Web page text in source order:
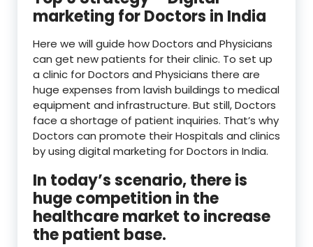
marketing for Doctors in India
Here we will guide how Doctors and Physicians
can get new patients for their clinic. To set up
a clinic for Doctors and Physicians there are
huge expenses from lavish buildings to medical
equipment and infrastructure. But still, Doctors
face a shortage of patient inquiries. That’s why
Doctors can promote their Hospitals and clinics
by using digital marketing for Doctors in India.
In today’s scenario, there is
huge competition in the
healthcare market to increase
the patient base.